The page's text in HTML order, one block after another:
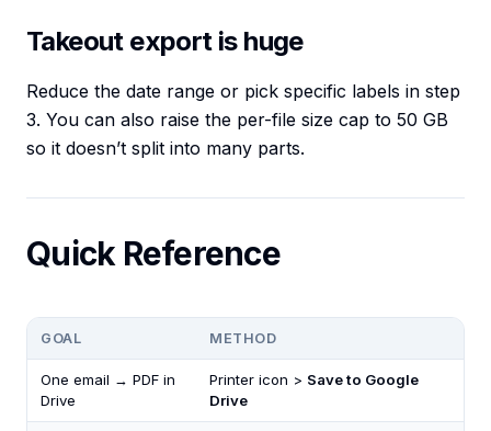
Takeout export is huge
Reduce the date range or pick specific labels in step
3. You can also raise the per-file size cap to 50 GB
so it doesn’t split into many parts.
Quick Reference
GOAL METHOD
One email → PDF in
Drive
Printer icon > Save to Google
Drive